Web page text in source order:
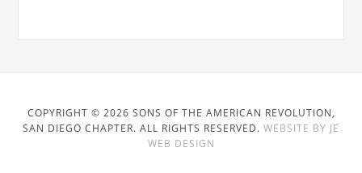
COPYRIGHT © 2026 SONS OF THE AMERICAN REVOLUTION,
SAN DIEGO CHAPTER. ALL RIGHTS RESERVED. WEBSITE BY JE
WEB DESIGN